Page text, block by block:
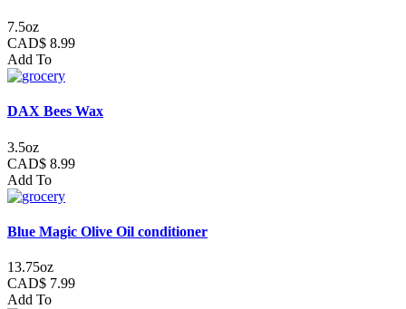
7.5oz
CAD$ 8.99
Add To
DAX Bees Wax
3.5oz
CAD$ 8.99
Add To
Blue Magic Olive Oil conditioner
13.75oz
CAD$ 7.99
Add To